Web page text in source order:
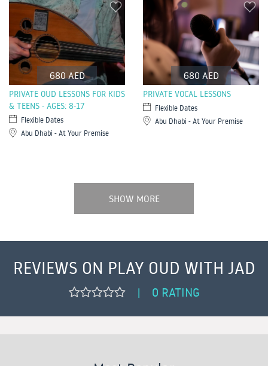
680 AED
PRIVATE OUD LESSONS FOR KIDS
& TEENS - AGES: 8-17
Flexible Dates
Abu Dhabi - At Your Premise
680 AED
PRIVATE VOCAL LESSONS
Flexible Dates
Abu Dhabi - At Your Premise
SHOW MORE
REVIEWS ON PLAY OUD WITH JAD
| 0 RATING